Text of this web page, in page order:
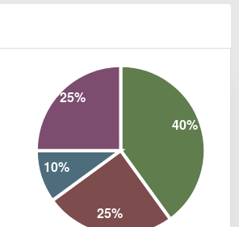
40%
25%
10%
25%